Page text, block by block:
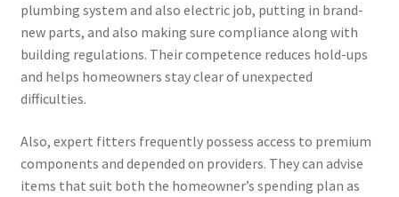
plumbing system and also electric job, putting in brand-
new parts, and also making sure compliance along with
building regulations. Their competence reduces hold-ups
and helps homeowners stay clear of unexpected
difficulties.
Also, expert fitters frequently possess access to premium
components and depended on providers. They can advise
items that suit both the homeowner’s spending plan as